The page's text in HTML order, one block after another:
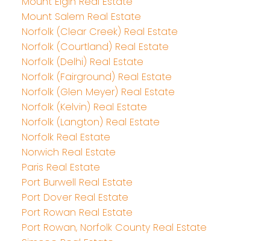
Mount Salem Real Estate
Norfolk (Clear Creek) Real Estate
Norfolk (Courtland) Real Estate
Norfolk (Delhi) Real Estate
Norfolk (Fairground) Real Estate
Norfolk (Glen Meyer) Real Estate
Norfolk (Kelvin) Real Estate
Norfolk (Langton) Real Estate
Norfolk Real Estate
Norwich Real Estate
Paris Real Estate
Port Burwell Real Estate
Port Dover Real Estate
Port Rowan Real Estate
Port Rowan, Norfolk County Real Estate